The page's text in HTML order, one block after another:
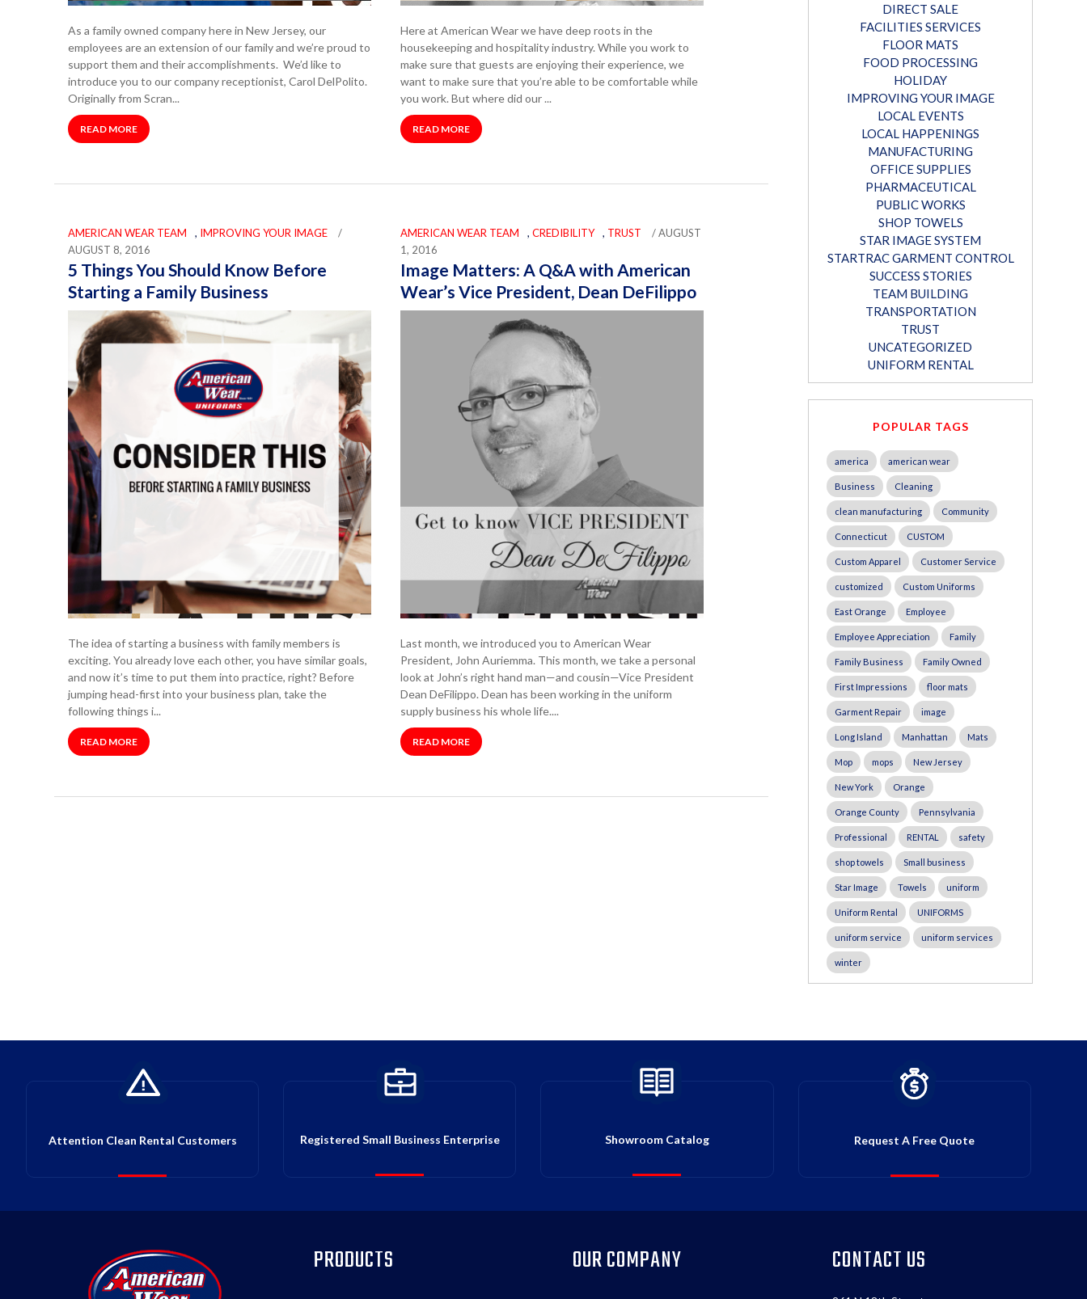
As a family owned company here in New Jersey, our
employees are an extension of our family and we’re proud to
support them and their accomplishments. We’d like to
introduce you to our company receptionist, Carol DelPolito.
Originally from Scran...
READ MORE
Here at American Wear we have deep roots in the
housekeeping and hospitality industry. While you work to
make sure that guests are enjoying their experience, we
want to make sure that you’re able to be comfortable while
you work. But where did our ...
READ MORE
AMERICAN WEAR TEAM , IMPROVING YOUR IMAGE
/
AUGUST 8, 2016
5 Things You Should Know Before
Starting a Family Business
The idea of starting a business with family members is
exciting. You already love each other, you have similar goals,
and now it’s time to put them into practice, right? Before
jumping head-first into your business plan, take the
following things i...
READ MORE
AMERICAN WEAR TEAM , CREDIBILITY , TRUST
/ AUGUST
1, 2016
Image Matters: A Q&A with American
Wear’s Vice President, Dean DeFilippo
Last month, we introduced you to American Wear
President, John Auriemma. This month, we take a personal
look at John’s right hand man—and cousin—Vice President
Dean DeFilippo. Dean has been working in the uniform
supply business his whole life....
READ MORE
DIRECT SALE
FACILITIES SERVICES
FLOOR MATS
FOOD PROCESSING
HOLIDAY
IMPROVING YOUR IMAGE
LOCAL EVENTS
LOCAL HAPPENINGS
MANUFACTURING
OFFICE SUPPLIES
PHARMACEUTICAL
PUBLIC WORKS
SHOP TOWELS
STAR IMAGE SYSTEM
STARTRAC GARMENT CONTROL
SUCCESS STORIES
TEAM BUILDING
TRANSPORTATION
TRUST
UNCATEGORIZED
UNIFORM RENTAL
POPULAR TAGS
america american wear
Business Cleaning
clean manufacturing Community
Connecticut CUSTOM
Custom Apparel Customer Service
customized Custom Uniforms
East Orange Employee
Employee Appreciation Family
Family Business Family Owned
First Impressions floor mats
Garment Repair image
Long Island Manhattan Mats
Mop mops New Jersey
New York Orange
Orange County Pennsylvania
Professional RENTAL safety
shop towels Small business
Star Image Towels uniform
Uniform Rental UNIFORMS
uniform service uniform services
winter
Attention Clean Rental Customers Registered Small Business Enterprise Showroom Catalog Request A Free Quote
PRODUCTS OUR COMPANY CONTACT US